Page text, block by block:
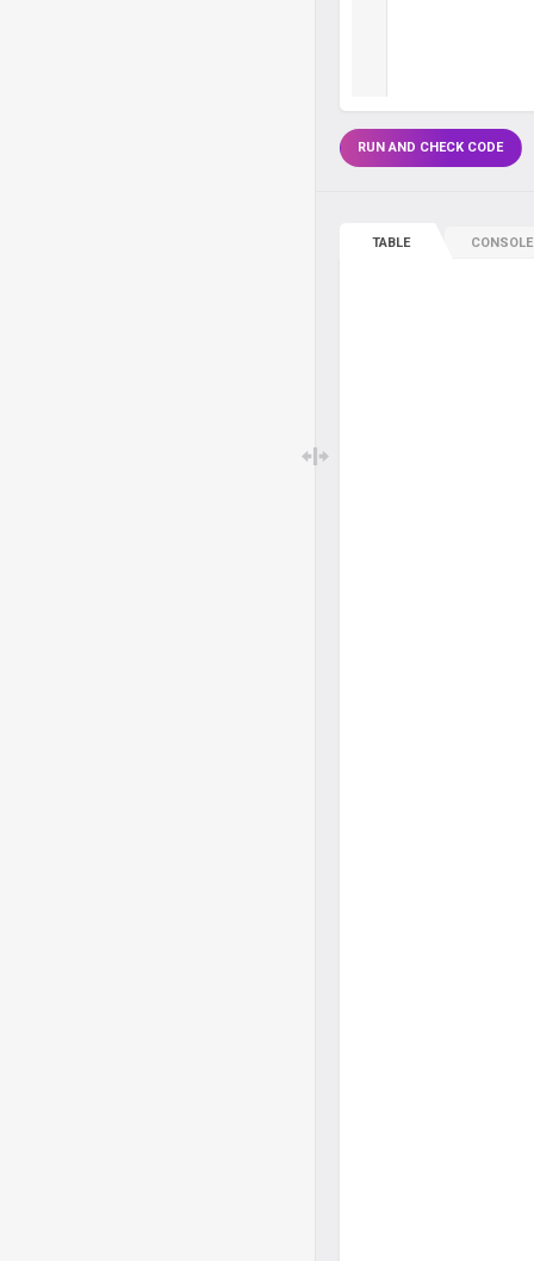
RUN AND CHECK CODE
TABLE CONSOLE